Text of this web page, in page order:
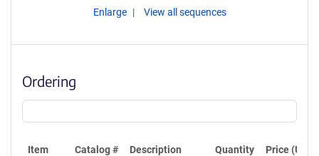
Enlarge View all sequences
Ordering
Item Catalog # Description Quantity Price (USD)